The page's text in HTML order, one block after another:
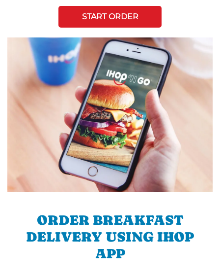
START ORDER
ORDER BREAKFAST
DELIVERY USING IHOP
APP